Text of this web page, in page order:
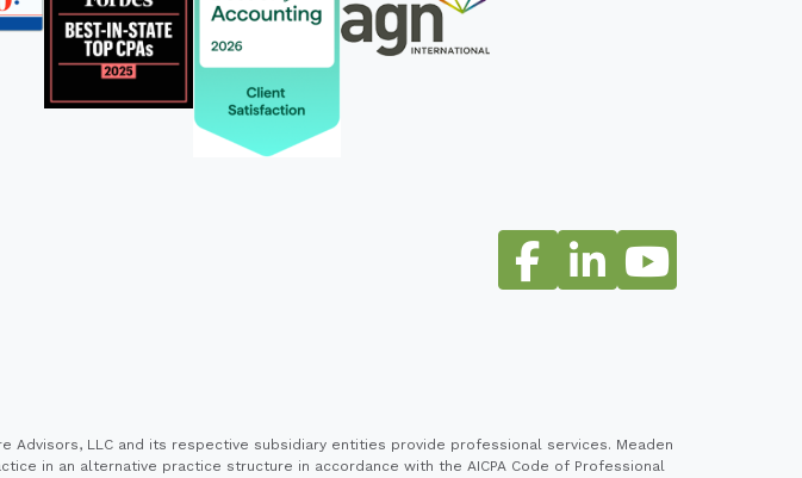
Advisors, LLC and its respective subsidiary entities provide professional services. Meaden
in an alternative practice structure in accordance with the AICPA Code of Professional